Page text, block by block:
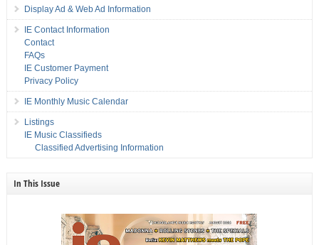
Display Ad & Web Ad Information
IE Contact Information
Contact
FAQs
IE Customer Payment
Privacy Policy
IE Monthly Music Calendar
Listings
IE Music Classifieds
Classified Advertising Information
In This Issue